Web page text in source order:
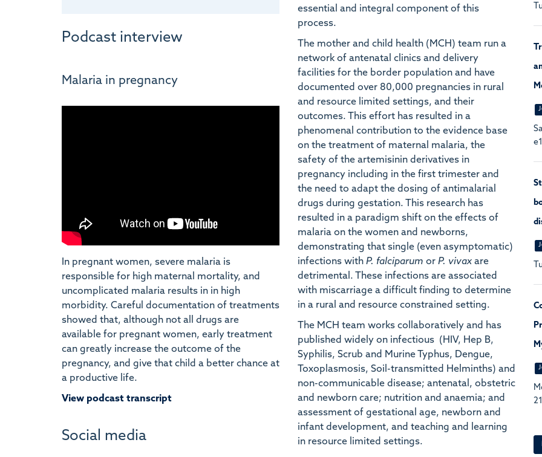
Podcast interview
Malaria in pregnancy
In pregnant women, severe malaria is
responsible for high maternal mortality, and
uncomplicated malaria results in in high
morbidity. Careful documentation of treatments
showed that, although not all drugs are
available for pregnant women, early treatment
can greatly increase the outcome of the
pregnancy, and give that child a better chance at
a productive life.
View podcast transcript
Social media
essential and integral component of this
process.
The mother and child health (MCH) team run a
network of antenatal clinics and delivery
facilities for the border population and have
documented over 80,000 pregnancies in rural
and resource limited settings, and their
outcomes. This effort has resulted in a
phenomenal contribution to the evidence base
on the treatment of maternal malaria, the
safety of the artemisinin derivatives in
pregnancy including in the first trimester and
the need to adapt the dosing of antimalarial
drugs during gestation. This research has
resulted in a paradigm shift on the effects of
malaria on the women and newborns,
demonstrating that single (even asymptomatic)
infections with P. falciparum or P. vivaxare
detrimental. These infections are associated
with miscarriage a difficult finding to determine
in a rural and resource constrained setting.
The MCH team works collaboratively and has
published widely on infectious (HIV, Hep B,
Syphilis, Scrub and Murine Typhus, Dengue,
Toxoplasmosis, Soil-transmitted Helminths) and
non-communicable disease; antenatal, obstetric
and newborn care; nutrition and anaemia; and
assessment of gestational age, newborn and
infant development, and teaching and learning
in resource limited settings.